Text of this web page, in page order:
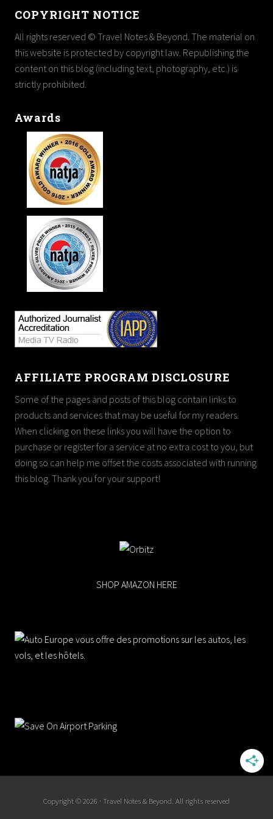
COPYRIGHT NOTICE
All rights reserved © Travel Notes & Beyond. The material on
this website is protected by copyright law. Republishing the
content on this blog (including text, photography, etc.) is
strictly prohibited.
Awards
AFFILIATE PROGRAM DISCLOSURE
Some of the pages and posts of this blog contain links to
products and services that may be useful for my readers.
When clicking on these links you will have the option to
purchase or register for a service at no extra cost to you, but
doing so can help me offset the costs associated with running
this blog. Thank you for your support!
SHOP AMAZON HERE
Copyright © 2026 · Travel Notes & Beyond. All rights reserved